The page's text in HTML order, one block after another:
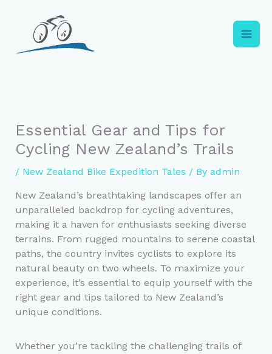
content
Essential Gear and Tips for
Cycling New Zealand’s Trails
/ New Zealand Bike Expedition Tales / By admin
New Zealand’s breathtaking landscapes offer an
unparalleled backdrop for cycling adventures,
making it a haven for enthusiasts seeking diverse
terrains. From rugged mountains to serene coastal
paths, the country invites cyclists to explore its
natural beauty on two wheels. To maximize your
experience, it’s essential to equip yourself with the
right gear and tips tailored to New Zealand’s
unique conditions.
Whether you’re tackling the challenging trails of